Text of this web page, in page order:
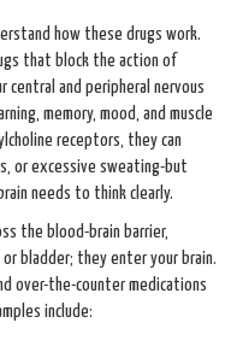
how these drugs work.
that block the action of
central and peripheral nervous
memory, mood, and muscle
receptors, they can
or excessive sweating-but
needs to think clearly.
the blood-brain barrier,
bladder; they enter your brain.
over-the-counter medications
include: